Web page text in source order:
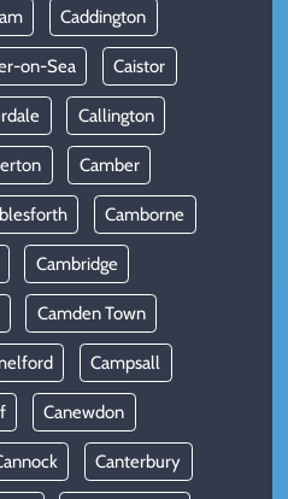
Caddington
on-Sea Caistor
Callington
Camber
Camborne
Cambridge
Camden Town
Campsall
Canewdon
Canterbury